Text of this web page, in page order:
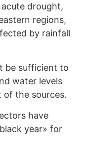
drought,
regions,
by rainfall
be sufficient to
water levels
of the sources.
have
year» for